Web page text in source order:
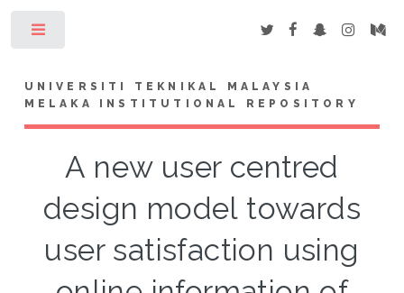
UNIVERSITI TEKNIKAL MALAYSIA
MELAKA INSTITUTIONAL REPOSITORY
A new user centred
design model towards
user satisfaction using